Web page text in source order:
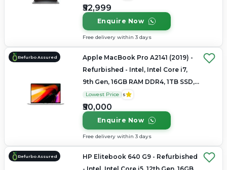
₹52,999
Enquire Now
Free delivery within 3 days
Refurbo Assured
Apple MacBook Pro A2141 (2019) -
Refurbished - Intel, Intel Core i7,
9th Gen, 16GB RAM DDR4, 1TB SSD,
16" 3072×1920 (Retina)
Lowest Price 5
₹50,000
Enquire Now
Free delivery within 3 days
Refurbo Assured
HP Elitebook 640 G9 - Refurbished